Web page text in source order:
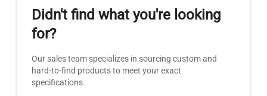
Didn't find what you're looking
for?
Our sales team specializes in sourcing custom and
hard-to-find products to meet your exact
specifications.